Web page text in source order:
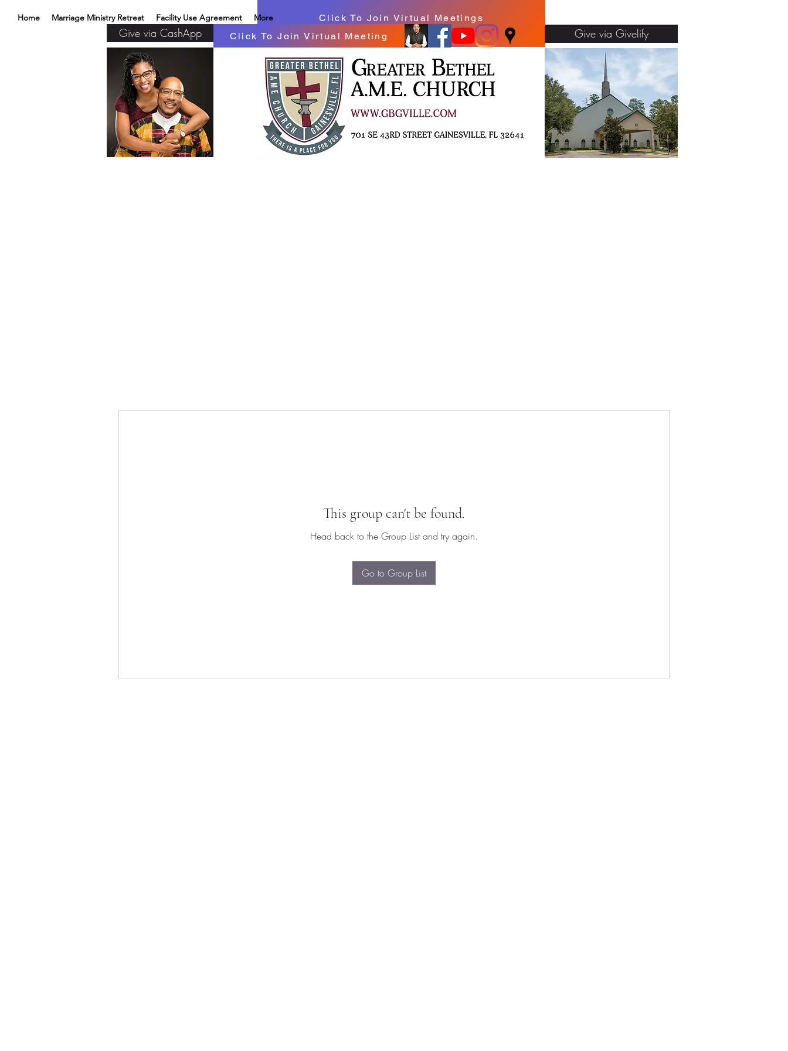
Home Marriage Ministry Retreat Facility Use Agreement More
Give via CashApp Click To Join Virtual Meeting Give via Givelify
This group can't be found.
Head back to the Group List and try again.
Go to Group List
Click To Join Virtual Meetings